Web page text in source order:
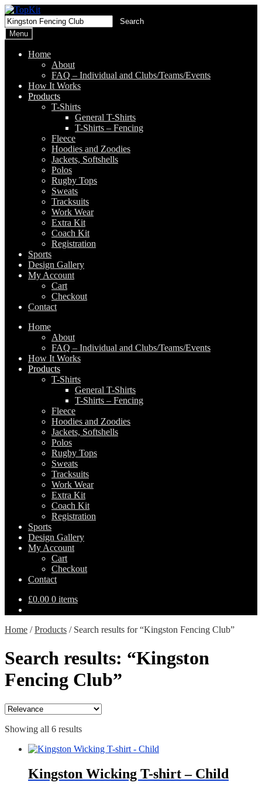
Skip
to
navigation
Skip
to
content
Search
for:
Search
Menu
Home
About
FAQ – Individual and Clubs/Teams/Events
How It Works
Products
T-Shirts
General T-Shirts
T-Shirts – Fencing
Fleece
Hoodies and Zoodies
Jackets, Softshells
Polos
Rugby Tops
Sweats
Tracksuits
Work Wear
Extra Kit
Coach Kit
Registration
Sports
Design Gallery
My Account
Cart
Checkout
Contact
Home
About
FAQ – Individual and Clubs/Teams/Events
How It Works
Products
T-Shirts
General T-Shirts
T-Shirts – Fencing
Fleece
Hoodies and Zoodies
Jackets, Softshells
Polos
Rugby Tops
Sweats
Tracksuits
Work Wear
Extra Kit
Coach Kit
Registration
Sports
Design Gallery
My Account
Cart
Checkout
Contact
£0.00 0 items
Home /Products / Search results for “Kingston Fencing Club”
Search results: “Kingston
Fencing Club”
Showing all 6 results
Kingston Wicking T-shirt – Child